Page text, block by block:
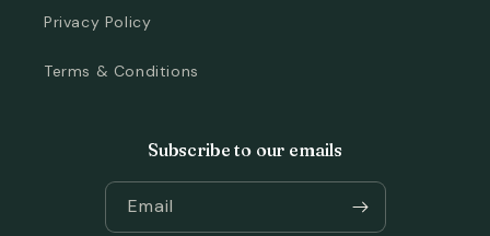
Privacy Policy
Terms & Conditions
Subscribe to our emails
Email